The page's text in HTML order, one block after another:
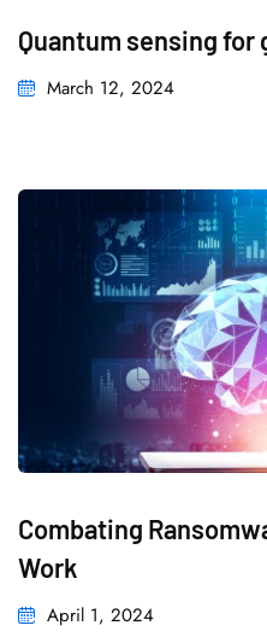
Quantum sensing
March 12, 2024
Combating
Work
April 1, 2024